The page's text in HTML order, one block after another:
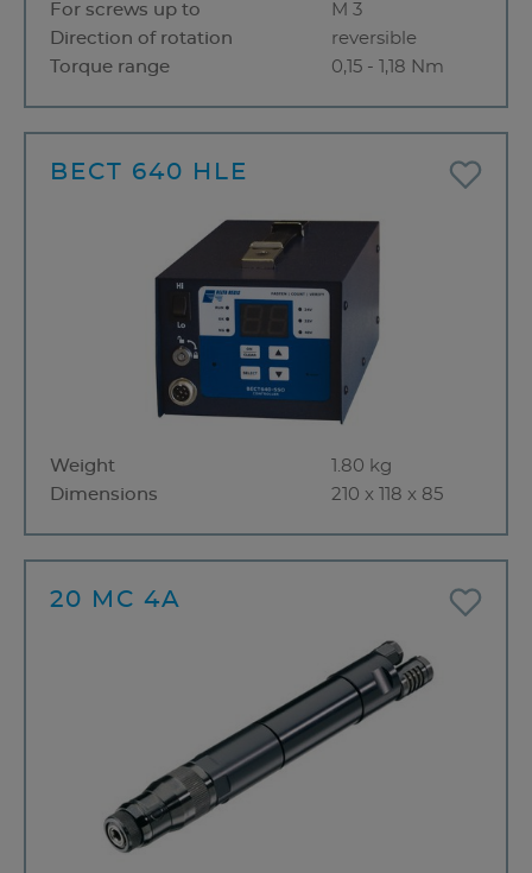
For screws up to
M 3
Direction of rotation
reversible
Torque range
0,15 - 1,18 Nm
BECT 640 HLE
Weight
1.80 kg
Dimensions
210 x 118 x 85
20 MC 4A